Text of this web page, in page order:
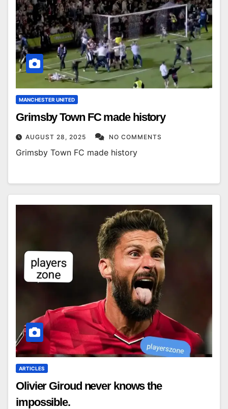
MANCHESTER UNITED
Grimsby Town FC made history
AUGUST 28, 2025 NO COMMENTS
Grimsby Town FC made history
ARTICLES
Olivier Giroud never knows the
impossible.